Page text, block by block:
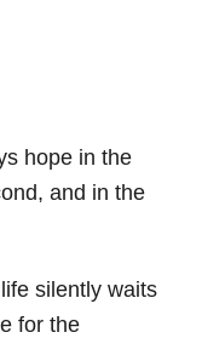
hope in the
and in the
silently waits
for the